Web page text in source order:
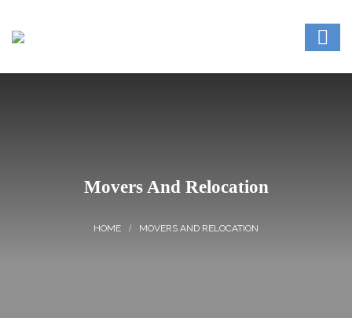
Movers And Relocation
MOVERS AND RELOCATION